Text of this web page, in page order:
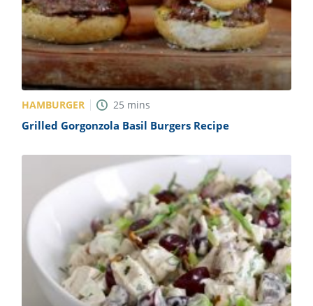
HAMBURGER 25 mins
Grilled Gorgonzola Basil Burgers Recipe